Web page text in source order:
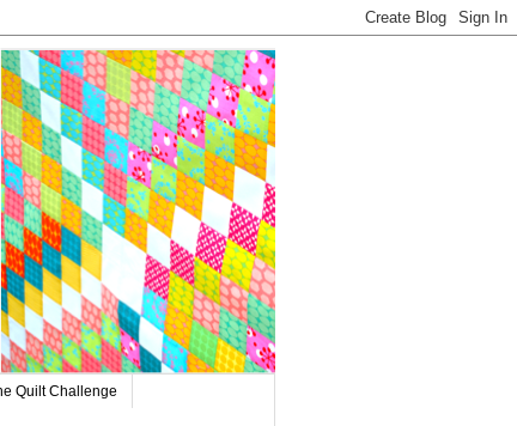
Quilt Challenge